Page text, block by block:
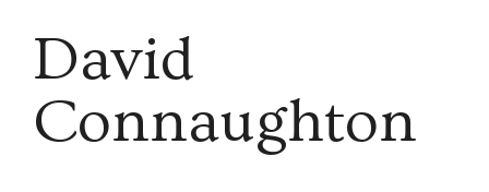
David
Connaughton